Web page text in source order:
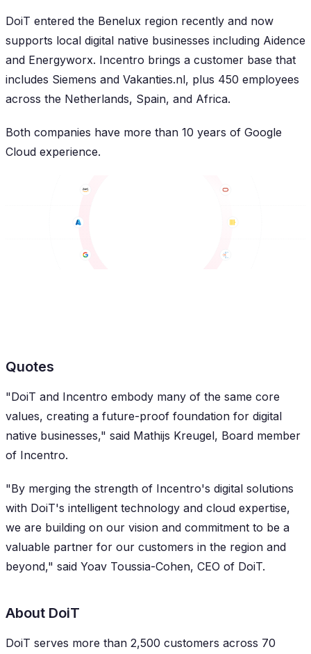
DoiT entered the Benelux region recently and now
supports local digital native businesses including Aidence
and Energyworx. Incentro brings a customer base that
includes Siemens and Vakanties.nl, plus 450 employees
across the Netherlands, Spain, and Africa.
Both companies have more than 10 years of Google
Cloud experience.
Quotes
"DoiT and Incentro embody many of the same core
values, creating a future-proof foundation for digital
native businesses," said Mathijs Kreugel, Board member
of Incentro.
"By merging the strength of Incentro's digital solutions
with DoiT's intelligent technology and cloud expertise,
we are building on our vision and commitment to be a
valuable partner for our customers in the region and
beyond," said Yoav Toussia-Cohen, CEO of DoiT.
About DoiT
DoiT serves more than 2,500 customers across 70